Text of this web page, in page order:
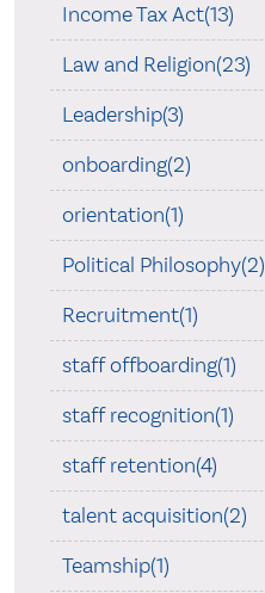
Income Tax Act(13)
Law and Religion(23)
Leadership(3)
onboarding(2)
orientation(1)
Political Philosophy(2)
Recruitment(1)
staff offboarding(1)
staff recognition(1)
staff retention(4)
talent acquisition(2)
Teamship(1)